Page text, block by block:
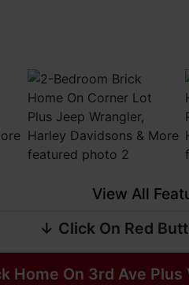
View All
↓ Click On Red
Home On 3rd Ave